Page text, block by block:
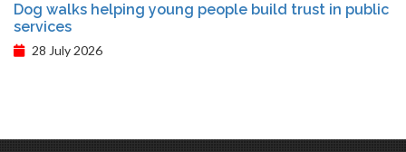
Dog walks helping young people build trust in public
services
28 July 2026